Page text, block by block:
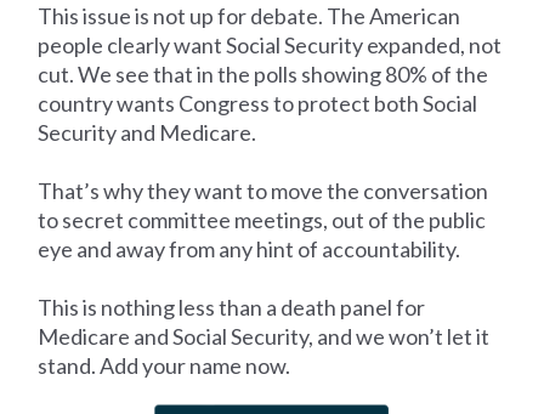
This issue is not up for debate. The American
people clearly want Social Security expanded, not
cut. We see that in the polls showing 80% of the
country wants Congress to protect both Social
Security and Medicare.
That’s why they want to move the conversation
to secret committee meetings, out of the public
eye and away from any hint of accountability.
This is nothing less than a death panel for
Medicare and Social Security, and we won’t let it
stand. Add your name now.